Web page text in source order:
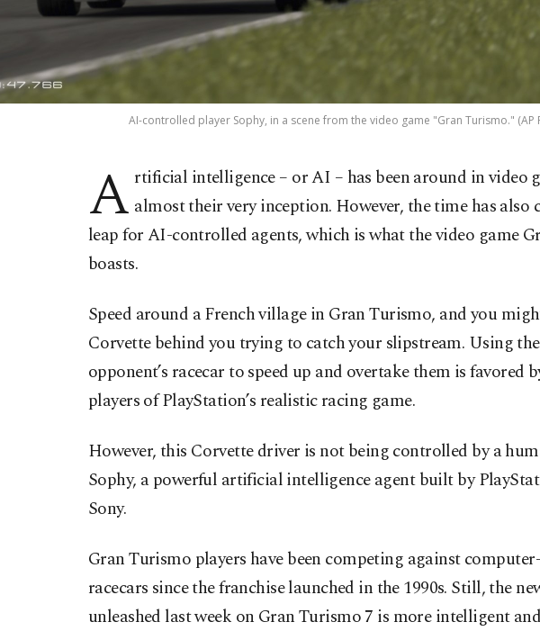
AI-controlled player Sophy, in a scene from the video game "Gran Turismo." (AP
A rtificial intelligence – or AI – has been around in video
almost their very inception. However, the time has also
leap for AI-controlled agents, which is what the video game
boasts.
Speed around a French village in Gran Turismo, and you
Corvette behind you trying to catch your slipstream. Using
opponent’s racecar to speed up and overtake them is favored
players of PlayStation’s realistic racing game.
However, this Corvette driver is not being controlled by a
Sophy, a powerful artificial intelligence agent built by
Sony.
Gran Turismo players have been competing against
racecars since the franchise launched in the 1990s. Still, the
unleashed last week on Gran Turismo 7 is more intelligent